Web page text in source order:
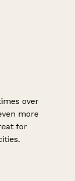
over
more
for